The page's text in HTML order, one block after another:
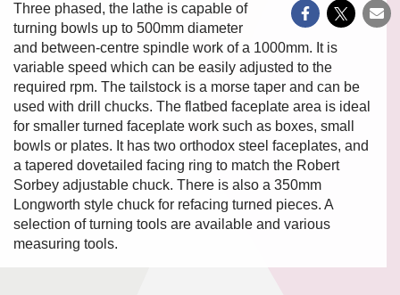
Three phased, the lathe is capable of
turning bowls up to 500mm diameter
and between-centre spindle work of a 1000mm. It is
variable speed which can be easily adjusted to the
required rpm. The tailstock is a morse taper and can be
used with drill chucks. The flatbed faceplate area is ideal
for smaller turned faceplate work such as boxes, small
bowls or plates. It has two orthodox steel faceplates, and
a tapered dovetailed facing ring to match the Robert
Sorbey adjustable chuck. There is also a 350mm
Longworth style chuck for refacing turned pieces. A
selection of turning tools are available and various
measuring tools.